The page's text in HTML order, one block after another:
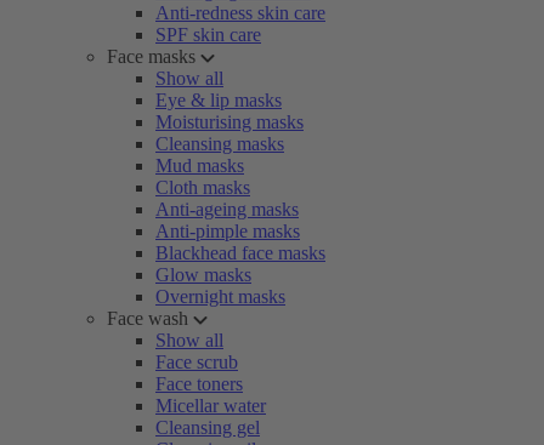
Anti-redness skin care
SPF skin care
Face masks
Show all
Eye & lip masks
Moisturising masks
Cleansing masks
Mud masks
Cloth masks
Anti-ageing masks
Anti-pimple masks
Blackhead face masks
Glow masks
Overnight masks
Face wash
Show all
Face scrub
Face toners
Micellar water
Cleansing gel